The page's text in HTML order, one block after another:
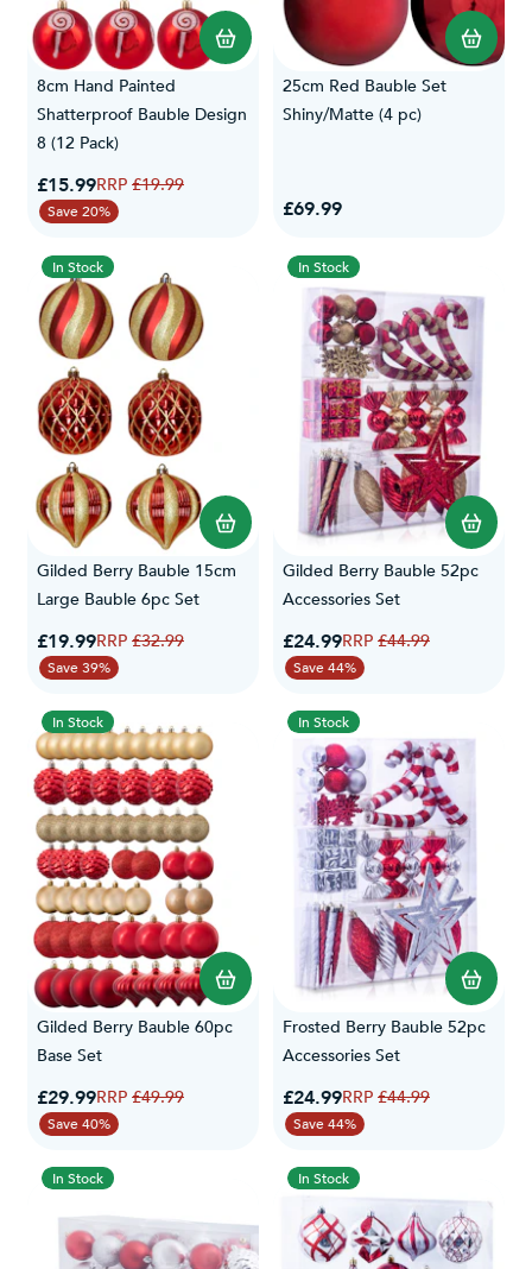
8cm Hand Painted
Shatterproof Bauble Design
8 (12 Pack)
Special Price
£15.99Regular Price
£19.99
Save 20%
25cm Red Bauble Set
Shiny/Matte (4 pc)
£69.99
In Stock
Gilded Berry Bauble 15cm
Large Bauble 6pc Set
Special Price
£19.99Regular Price
£32.99
Save 39%
In Stock
Gilded Berry Bauble 52pc
Accessories Set
Special Price
£24.99Regular Price
£44.99
Save 44%
In Stock
Gilded Berry Bauble 60pc
Base Set
Special Price
£29.99Regular Price
£49.99
Save 40%
In Stock
Frosted Berry Bauble 52pc
Accessories Set
Special Price
£24.99Regular Price
£44.99
Save 44%
In Stock In Stock